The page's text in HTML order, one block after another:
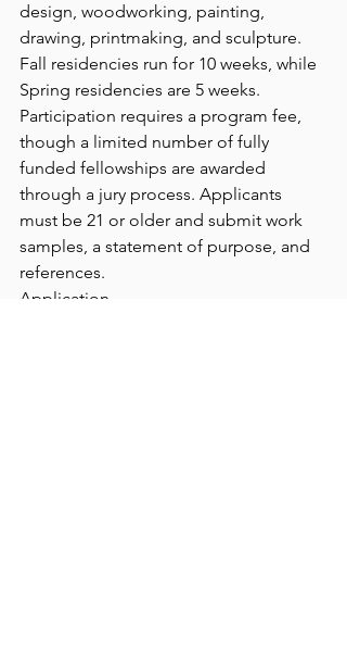
design, woodworking, painting,
drawing, printmaking, and sculpture.
Fall residencies run for 10 weeks, while
Spring residencies are 5 weeks.
Participation requires a program fee,
though a limited number of fully
funded fellowships are awarded
through a jury process. Applicants
must be 21 or older and submit work
samples, a statement of purpose, and
references.
Application